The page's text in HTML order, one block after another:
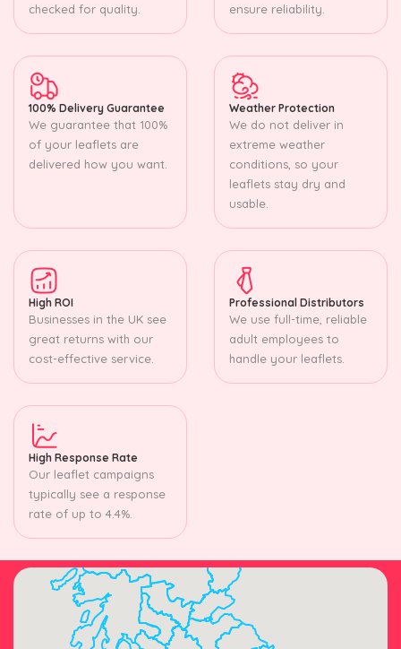
checked for quality.
ensure reliability.
100% Delivery Guarantee
We guarantee that 100%
of your leaflets are
delivered how you want.
Weather Protection
We do not deliver in
extreme weather
conditions, so your
leaflets stay dry and
usable.
High ROI
Businesses in the UK see
great returns with our
cost-effective service.
Professional Distributors
We use full-time, reliable
adult employees to
handle your leaflets.
High Response Rate
Our leaflet campaigns
typically see a response
rate of up to 4.4%.